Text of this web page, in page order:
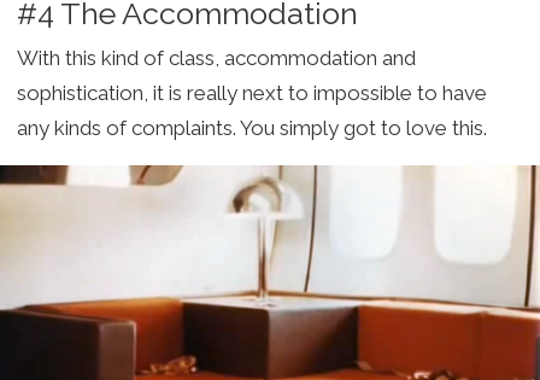
#4 The Accommodation
With this kind of class, accommodation and
sophistication, it is really next to impossible to have
any kinds of complaints. You simply got to love this.